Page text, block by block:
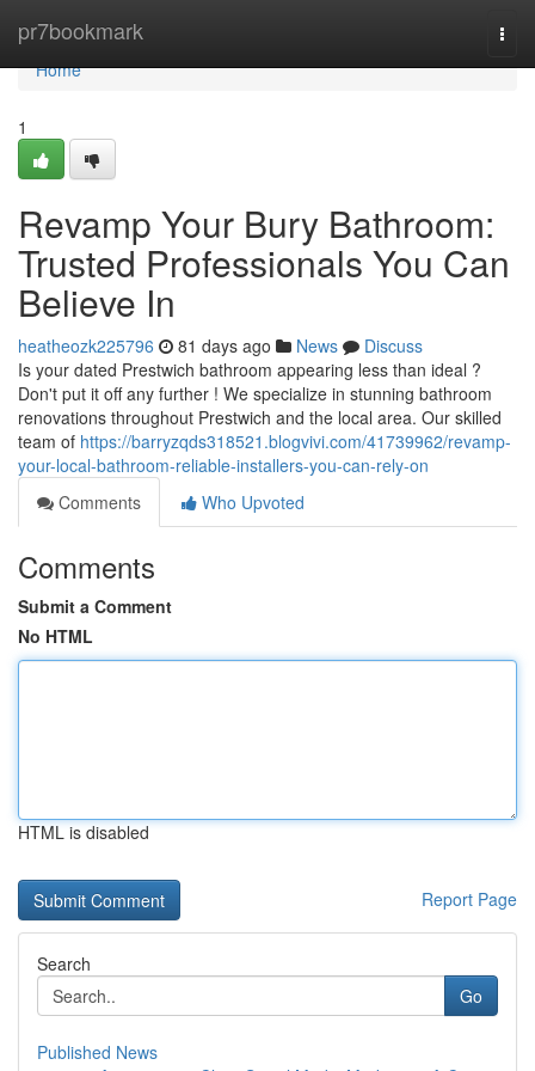
pr7bookmark
Home
Home
1
Revamp Your Bury Bathroom:
Trusted Professionals You Can
Believe In
heatheozk225796 81 days ago News
Discuss
Is your dated Prestwich bathroom appearing less than ideal ?
Don't put it off any further ! We specialize in stunning bathroom
renovations throughout Prestwich and the local area. Our skilled
team of https://barryzqds318521.blogvivi.com/41739962/revamp-
your-local-bathroom-reliable-installers-you-can-rely-on
Comments
Who Upvoted
Comments
Submit a Comment
No HTML
HTML is disabled
Report Page
Search
Go
Published News